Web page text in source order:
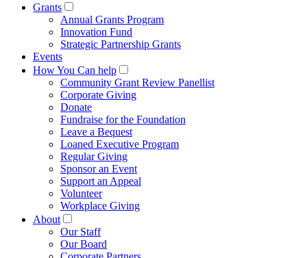
Grants
Annual Grants Program
Innovation Fund
Strategic Partnership Grants
Events
How You Can help
Community Grant Review Panellist
Corporate Giving
Donate
Fundraise for the Foundation
Leave a Bequest
Loaned Executive Program
Regular Giving
Sponsor an Event
Support an Appeal
Volunteer
Workplace Giving
About
Our Staff
Our Board